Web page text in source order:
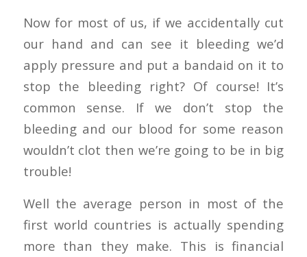
Now for most of us, if we accidentally cut
our hand and can see it bleeding we’d
apply pressure and put a bandaid on it to
stop the bleeding right? Of course! It’s
common sense. If we don’t stop the
bleeding and our blood for some reason
wouldn’t clot then we’re going to be in big
trouble!
Well the average person in most of the
first world countries is actually spending
more than they make. This is financial